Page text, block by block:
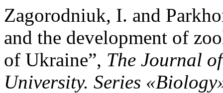
Zagorodniuk, I. and
and the development of
of Ukraine”, The Journal
University. Series